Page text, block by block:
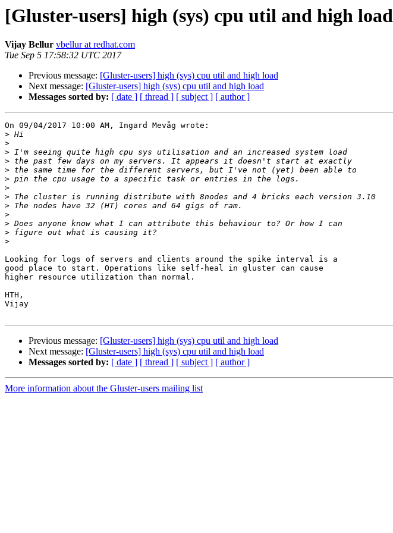
[Gluster-users] high (sys) cpu util and high load
Vijay Bellur vbellur at redhat.com
Tue Sep 5 17:58:32 UTC 2017
Previous message: [Gluster-users] high (sys) cpu util and high load
Next message: [Gluster-users] high (sys) cpu util and high load
Messages sorted by: [ date ] [ thread ] [ subject ] [ author ]
On 09/04/2017 10:00 AM, Ingard Mevåg wrote:
>
>
>
>
>
>
>
>
>
>
>
>
>
Looking for logs of servers and clients around the spike interval is a
good place to start. Operations like self-heal in gluster can cause
higher resource utilization than normal.
HTH,
Vijay
Previous message: [Gluster-users] high (sys) cpu util and high load
Next message: [Gluster-users] high (sys) cpu util and high load
Messages sorted by: [ date ] [ thread ] [ subject ] [ author ]
More information about the Gluster-users mailing list